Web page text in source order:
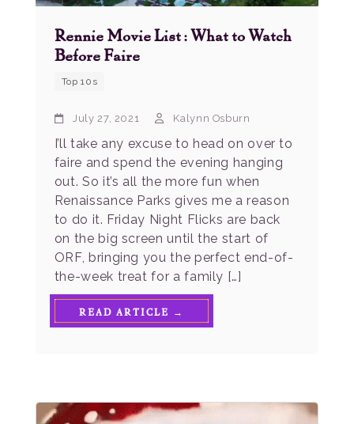
Rennie Movie List: What to Watch
Before Faire
Top 10s
July 27, 2021 Kalynn Osburn
I’ll take any excuse to head on over to
faire and spend the evening hanging
out. So it’s all the more fun when
Renaissance Parks gives me a reason
to do it. Friday Night Flicks are back
on the big screen until the start of
ORF, bringing you the perfect end-of-
the-week treat for a family […]
READ ARTICLE →